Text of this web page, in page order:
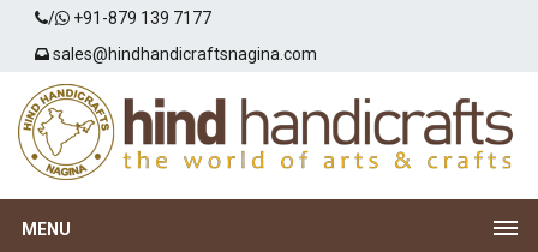
/
+91-879 139 7177
sales@hindhandicraftsnagina.com
MENU